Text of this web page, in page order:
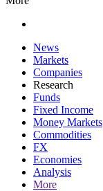
News
Markets
Companies
Research
Funds
Fixed Income
Money Markets
Commodities
FX
Economies
Analysis
More